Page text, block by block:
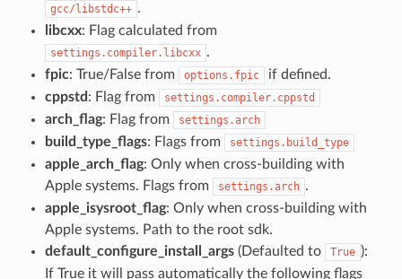
gcc/libstdc++ .
libcxx: Flag calculated from
settings.compiler.libcxx .
fpic: True/False from options.fpic
if defined.
cppstd : Flag from settings.compiler.cppstd
arch_flag: Flag from settings.arch
build_type_flags: Flags from settings.build_type
apple_arch_flag: Only when cross-building with
Apple systems. Flags from
settings.arch .
apple_isysroot_flag: Only when cross-building with
Apple systems. Path to the root sdk.
default_configure_install_args(Defaulted to True ):
If True it will pass automatically the following flags